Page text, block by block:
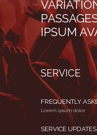
IPSUM
SERVICE
FREQUENTLY
Lorem ipsum dolor
SERVICE UPDATES